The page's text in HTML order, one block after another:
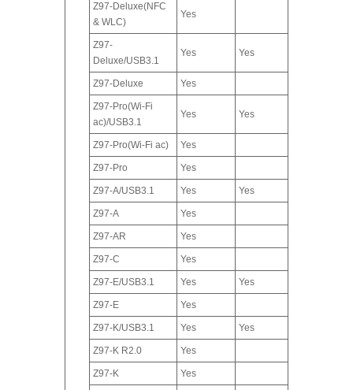
Z97-Deluxe(NFC
& WLC)
Yes
Z97-
Deluxe/USB3.1
Yes Yes
Z97-Deluxe Yes
Z97-Pro(Wi-Fi
ac)/USB3.1
Yes Yes
Z97-Pro(Wi-Fi ac) Yes
Z97-Pro Yes
Z97-A/USB3.1 Yes Yes
Z97-A Yes
Z97-AR Yes
Z97-C Yes
Z97-E/USB3.1 Yes Yes
Z97-E Yes
Z97-K/USB3.1 Yes Yes
Z97-K R2.0 Yes
Z97-K Yes